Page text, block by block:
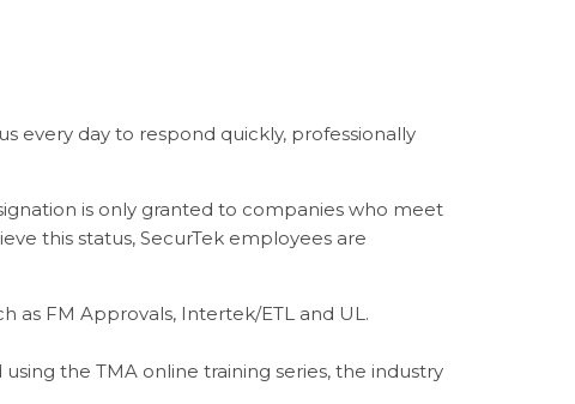
every day to respond quickly, professionally
is only granted to companies who meet
this status, SecurTek employees are
as FM Approvals, Intertek/ETL and UL.
the TMA online training series, the industry